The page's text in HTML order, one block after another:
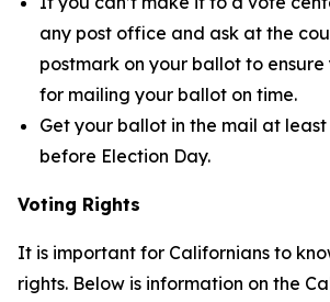
any post office and ask at the
postmark on your ballot to
for mailing your ballot on time.
Get your ballot in the mail at
before Election Day.
Voting Rights
It is important for Californians to
rights. Below is information on the